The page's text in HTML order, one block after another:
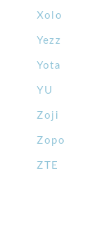
Xolo
Yezz
Yota
YU
Zoji
Zopo
ZTE